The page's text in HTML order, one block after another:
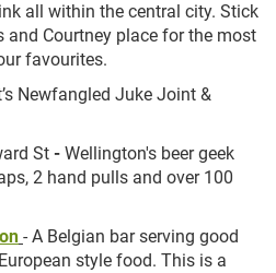
all within the central city. Stick
and Courtney place for the most
favourites.
Newfangled Juke Joint &
St - Wellington's beer geek
2 hand pulls and over 100
- A Belgian bar serving good
style food. This is a